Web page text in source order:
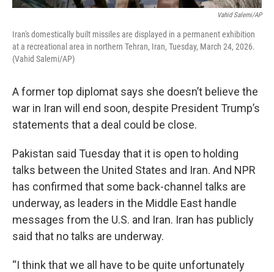
Vahid Salemi/AP
Iran's domestically built missiles are displayed in a permanent exhibition
at a recreational area in northern Tehran, Iran, Tuesday, March 24, 2026.
(Vahid Salemi/AP)
A former top diplomat says she doesn’t believe the
war in Iran will end soon, despite President Trump’s
statements that a deal could be close.
Pakistan said Tuesday that it is open to holding
talks between the United States and Iran. And NPR
has confirmed that some back-channel talks are
underway, as leaders in the Middle East handle
messages from the U.S. and Iran. Iran has publicly
said that no talks are underway.
“I think that we all have to be quite unfortunately